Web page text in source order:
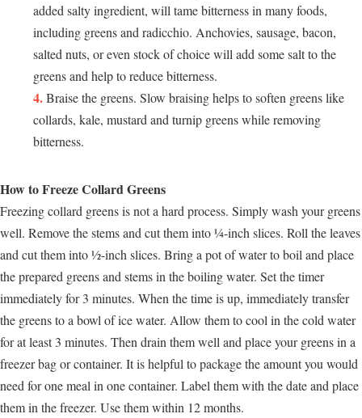
added salty ingredient, will tame bitterness in many foods,
including greens and radicchio. Anchovies, sausage, bacon,
salted nuts, or even stock of choice will add some salt to the
greens and help to reduce bitterness.
Braise the greens. Slow braising helps to soften greens like
collards, kale, mustard and turnip greens while removing
bitterness.
How to Freeze Collard Greens
Freezing collard greens is not a hard process. Simply wash your greens
well. Remove the stems and cut them into ¼-inch slices. Roll the leaves
and cut them into ½-inch slices. Bring a pot of water to boil and place
the prepared greens and stems in the boiling water. Set the timer
immediately for 3 minutes. When the time is up, immediately transfer
the greens to a bowl of ice water. Allow them to cool in the cold water
for at least 3 minutes. Then drain them well and place your greens in a
freezer bag or container. It is helpful to package the amount you would
need for one meal in one container. Label them with the date and place
them in the freezer. Use them within 12 months.